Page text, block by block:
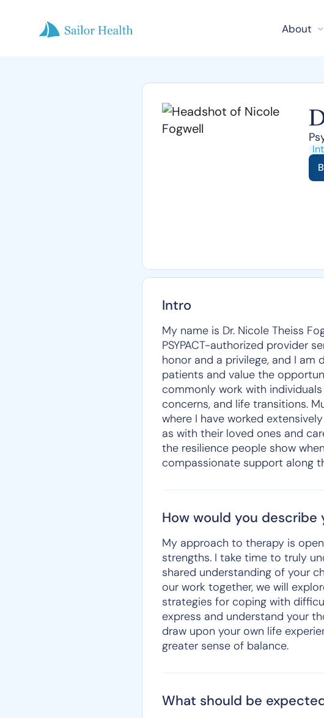
About
Intro
My name is Dr. Nicole Theiss
PSYPACT-authorized provider
honor and a privilege, and I
patients and value the
commonly work with
concerns, and life transitions.
where I have worked
as with their loved ones and
the resilience people show
compassionate support along
How would you
My approach to therapy is
strengths. I take time to truly
shared understanding of your
our work together, we will
strategies for coping with
express and understand your
draw upon your own life
greater sense of balance.
What should be